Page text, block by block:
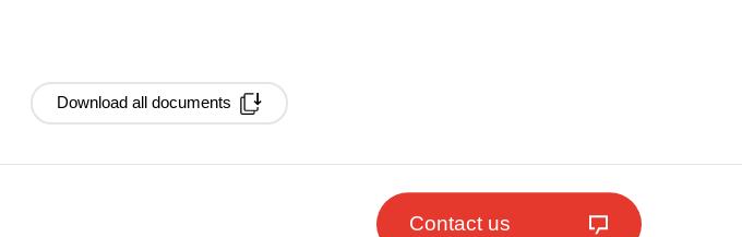
Download all documents
Contact us